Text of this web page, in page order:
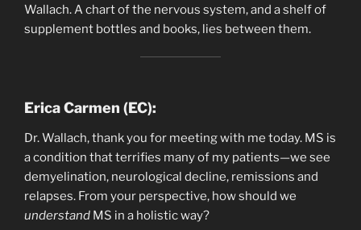
Wallach. A chart of the nervous system, and a shelf of
supplement bottles and books, lies between them.
Erica Carmen (EC):
Dr. Wallach, thank you for meeting with me today. MS is
a condition that terrifies many of my patients—we see
demyelination, neurological decline, remissions and
relapses. From your perspective, how should we
understand MS in a holistic way?